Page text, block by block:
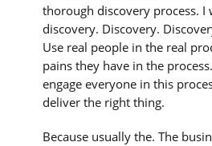
thorough discovery process. I
discovery. Discovery.
Use real people in the real
pains they have in the
engage everyone in this
deliver the right thing.
Because usually the. The